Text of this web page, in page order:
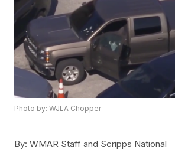
Photo by: WJLA Chopper
By: WMAR Staff and Scripps National